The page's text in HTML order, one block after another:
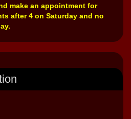
make an appointment for
after 4 on Saturday and no